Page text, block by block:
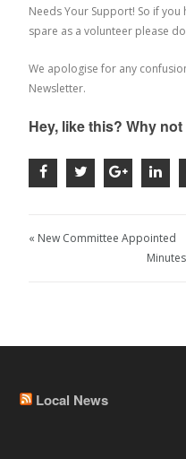
Needs Your Support! So if
spare as a volunteer please
We apologise for any
Newsletter.
Hey, like this? Why
« New Committee Appointed
Local News